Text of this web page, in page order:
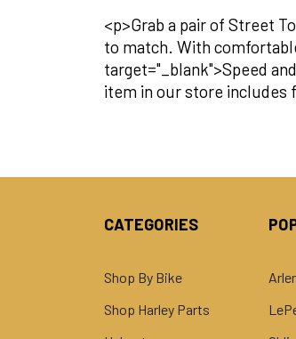
<p>Grab a pair of Street
to match. With
target="_blank">Speed
item in our store includes
CATEGORIES
Shop By Bike
Shop Harley Parts